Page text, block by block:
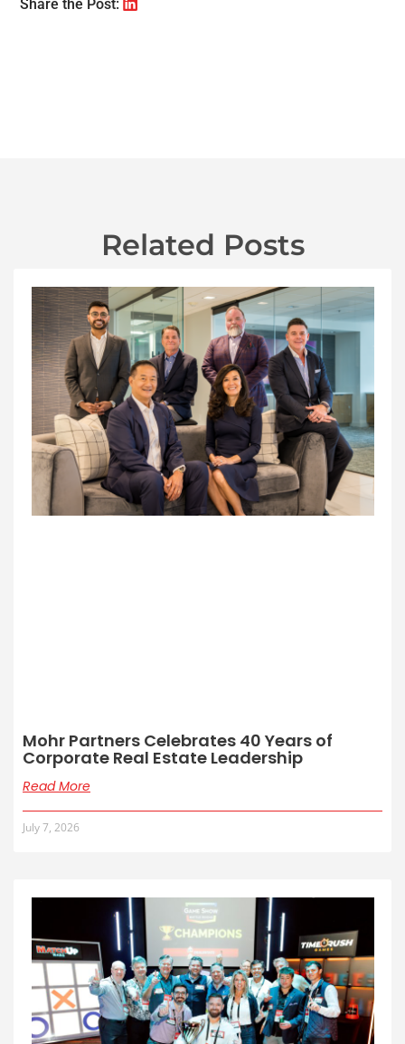
Share the Post:
Related Posts
Mohr Partners Celebrates 40 Years of
Corporate Real Estate Leadership
Read More
July 7, 2026